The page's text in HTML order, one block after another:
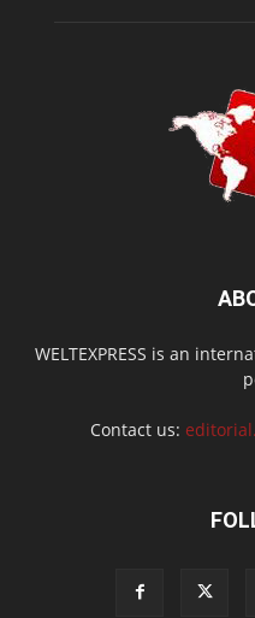
WELTEXPRESS is an
Contact us: